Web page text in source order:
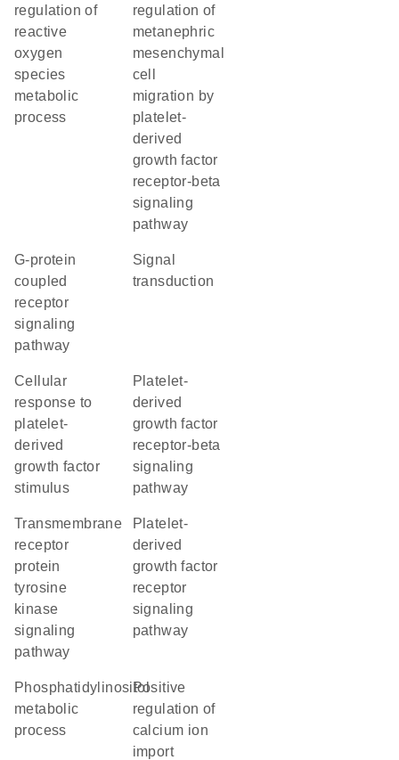
regulation of
reactive
oxygen
species
metabolic
process
regulation of
metanephric
mesenchymal
cell
migration by
platelet-
derived
growth factor
receptor-beta
signaling
pathway
G-protein
coupled
receptor
signaling
pathway
signal
transduction
cellular
response to
platelet-
derived
growth factor
stimulus
platelet-
derived
growth factor
receptor-beta
signaling
pathway
transmembrane
receptor
protein
tyrosine
kinase
signaling
pathway
platelet-
derived
growth factor
receptor
signaling
pathway
phosphatidylinositol
metabolic
process
positive
regulation of
calcium ion
import